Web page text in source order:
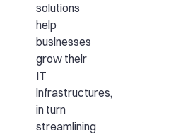
solutions
help
businesses
grow their
IT
infrastructures,
in turn
streamlining